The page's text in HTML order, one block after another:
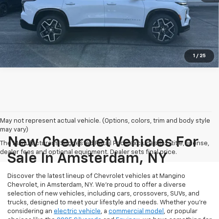
1 / 25
Call us
May not represent actual vehicle. (Options, colors, trim and body style
may vary)
The Manufacturer's Suggested Retail Price excludes tax, title, license,
dealer fees and optional equipment. Dealer sets final price.
New Chevrolet Vehicles For
Sale In Amsterdam, NY
Discover the latest lineup of Chevrolet vehicles at Mangino
Chevrolet, in Amsterdam, NY. We’re proud to offer a diverse
selection of new vehicles, including cars, crossovers, SUVs, and
trucks, designed to meet your lifestyle and needs. Whether you’re
considering an electric vehicle, a commercial model , or popular